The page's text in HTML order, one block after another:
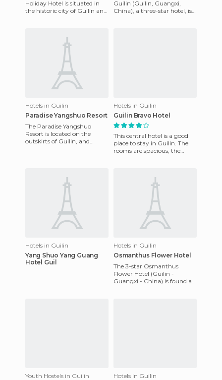
Holiday Hotel is situated in
the historic city of Guilin and
Guilin (Guilin, Guangxi,
China), a three-star hotel, is
Hotels in Guilin
Paradise Yangshuo Resort
The Paradise Yangshuo
Resort is located on the
outskirts of Guilin, and
Hotels in Guilin
Guilin Bravo Hotel
This central hotel is a good
place to stay in Guilin. The
rooms are spacious, the
Hotels in Guilin
Yang Shuo Yang Guang
Hotel Guil
Hotels in Guilin
Osmanthus Flower Hotel
The 3-star Osmanthus
Flower Hotel (Guilin -
Guangxi - China) is found at
Youth Hostels in Guilin
Hotels in Guilin